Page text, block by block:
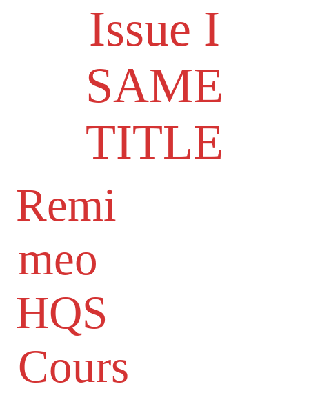
Issue I
SAME
TITLE
Remi
meo
HQS
Cours